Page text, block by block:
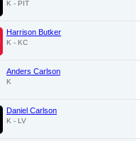
K - PIT
Harrison Butker
K - KC
Anders Carlson
K
Daniel Carlson
K - LV